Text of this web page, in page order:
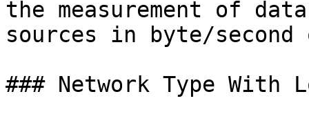
the measurement of
sources in byte/
### Network Type With